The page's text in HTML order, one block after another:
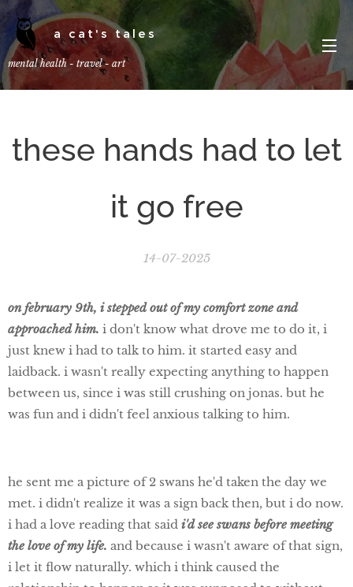
a cat's tales
mental health - travel - art
these hands had to let
it go free
14-07-2025
on february 9th, i stepped out of my comfort zone and
approached him. i don't know what drove me to do it, i
just knew i had to talk to him. it started easy and
laidback. i wasn't really expecting anything to happen
between us, since i was still crushing on jonas. but he
was fun and i didn't feel anxious talking to him.
he sent me a picture of 2 swans he'd taken the day we
met. i didn't realize it was a sign back then, but i do now.
i had a love reading that said i'd see swans before meeting
the love of my life. and because i wasn't aware of that sign,
i let it flow naturally. which i think caused the